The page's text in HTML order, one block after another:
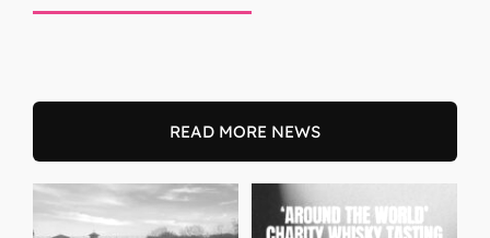
READ MORE NEWS